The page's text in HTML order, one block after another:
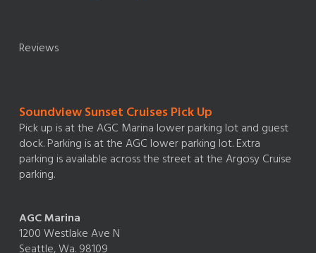
Reviews
Soundview Sunset Cruises Pick Up
Pick up is at the AGC Marina lower parking lot and guest
dock. Parking is at the AGC lower parking lot. Extra
parking is available across the street at the Argosy Cruise
parking.
AGC Marina
1200 Westlake Ave N